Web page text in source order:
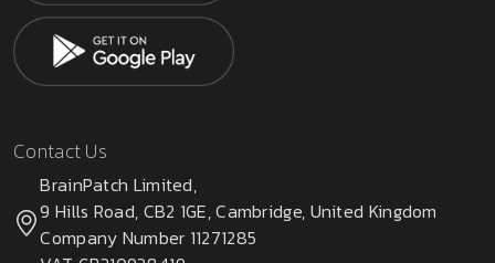
Contact Us
BrainPatch Limited,
9 Hills Road, CB2 1GE, Cambridge, United Kingdom
Company Number 11271285